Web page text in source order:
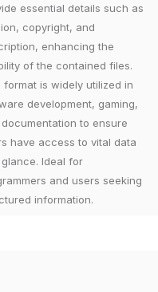
essential details such as
copyright, and
enhancing the
of the contained files.
format is widely utilized in
development, gaming,
to ensure
have access to vital data
Ideal for
and users seeking
information.